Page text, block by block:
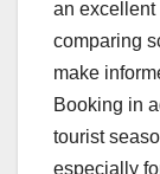
an excellent
comparing
make
Booking in
tourist
especially